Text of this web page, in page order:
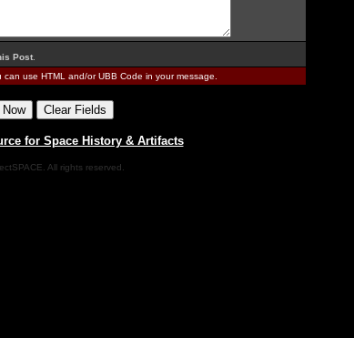
Post
use HTML and/or UBB Code in your message.
for Space History & Artifacts
All rights reserved.